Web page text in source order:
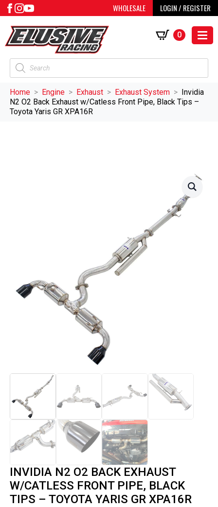
WHOLESALE LOGIN / REGISTER
Products
search
0
Home Engine Exhaust Exhaust System
Invidia
N2 O2 Back Exhaust w/Catless Front Pipe, Black Tips –
Toyota Yaris GR XPA16R
INVIDIA N2 O2 BACK EXHAUST
W/CATLESS FRONT PIPE, BLACK
TIPS – TOYOTA YARIS GR XPA16R